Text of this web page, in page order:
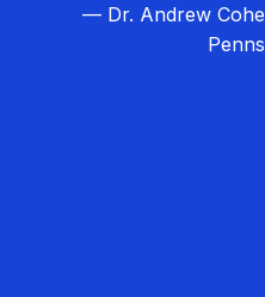
— Dr. Andrew